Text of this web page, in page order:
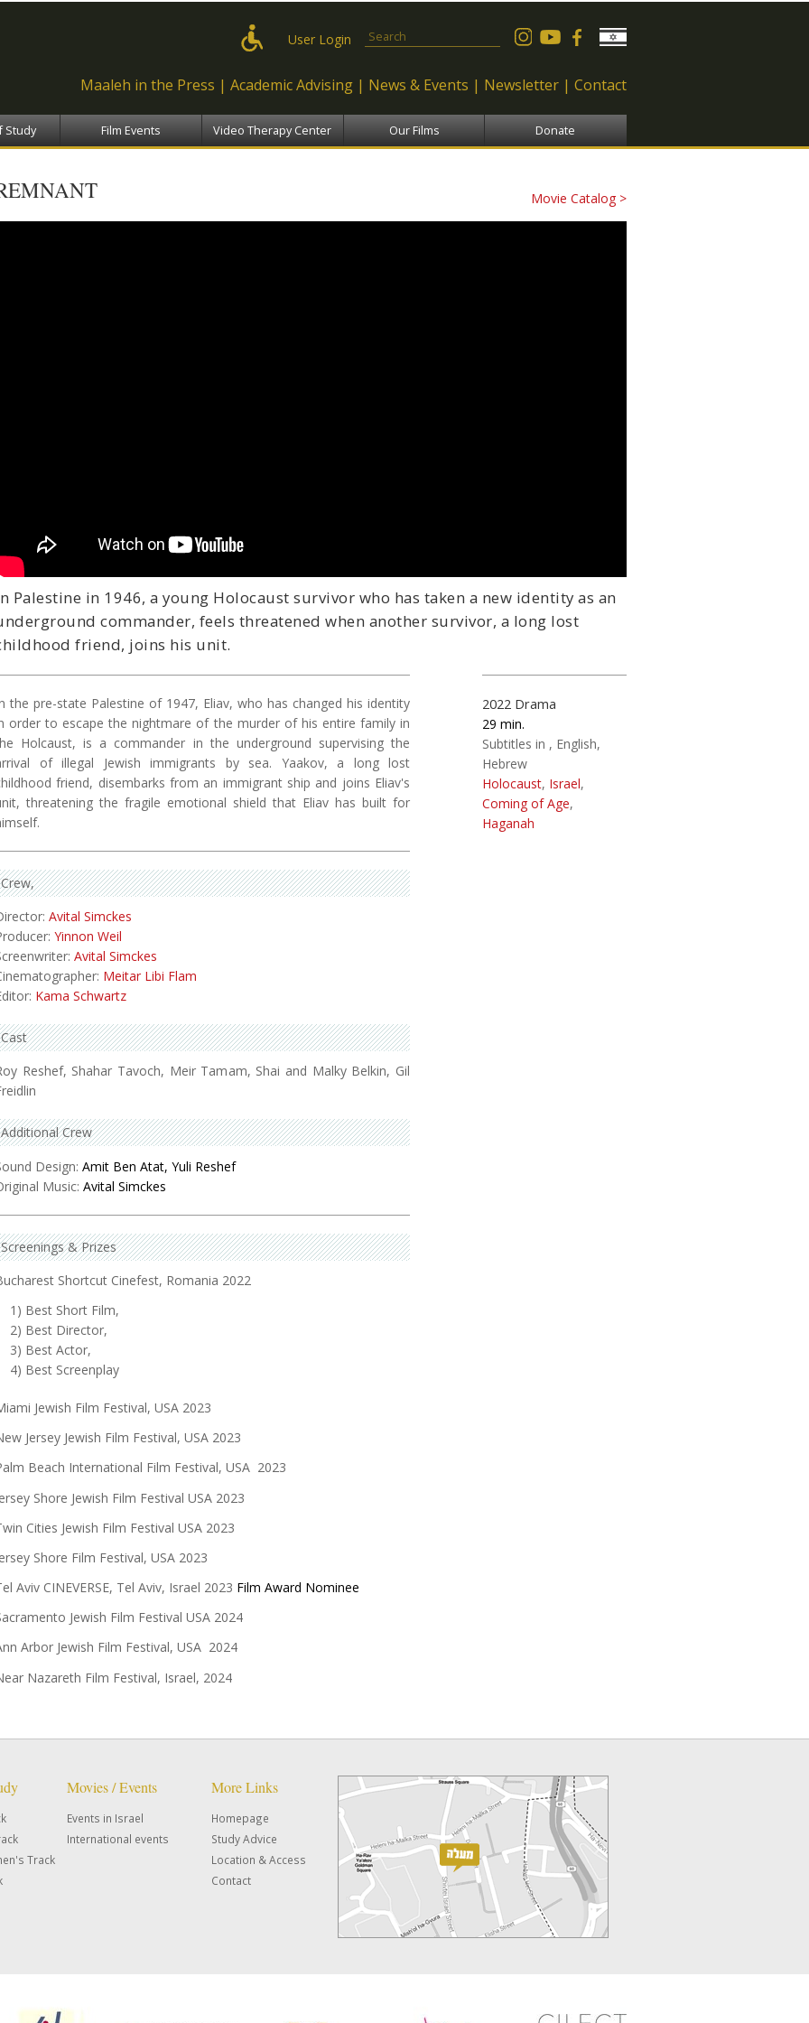
Search form
User Login
Maaleh in the Press Academic Advising News & Events Newsletter Contact
Study Film Events Video Therapy Center Our Films Donate
Movie Catalog >
Palestine in 1946, a young Holocaust survivor who has taken a new identity as an
commander, feels threatened when another survivor, a long lost
friend, joins his unit.
the pre-state Palestine of 1947, Eliav, who has changed his identity
order to escape the nightmare of the murder of his entire family in
Holcaust, is a commander in the underground supervising the
of illegal Jewish immigrants by sea. Yaakov, a long lost
friend, disembarks from an immigrant ship and joins Eliav's
threatening the fragile emotional shield that Eliav has built for
Crew
Avital Simckes
Yinnon Weil
Avital Simckes
Meitar Libi Flam
Kama Schwartz
Cast
Reshef, Shahar Tavoch, Meir Tamam, Shai and Malky Belkin, Gil
Additional Crew
Design: Amit Ben Atat, Yuli Reshef
Music: Avital Simckes
Screenings & Prizes
Shortcut Cinefest, Romania 2022
1) Best Short Film,
2) Best Director,
3) Best Actor,
4) Best Screenplay
Jewish Film Festival, USA 2023
Jersey Jewish Film Festival, USA 2023
Beach International Film Festival, USA 2023
Shore Jewish Film Festival USA 2023
Cities Jewish Film Festival USA 2023
Shore Film Festival, USA 2023
Aviv CINEVERSE, Tel Aviv, Israel 2023 Film Award Nominee
Jewish Film Festival USA 2024
Arbor Jewish Film Festival, USA 2024
Nazareth Film Festival, Israel, 2024
2022 Drama
29
Subtitles in
English
Hebrew
Holocaust, Israel,
Coming of Age,
Haganah
Track
Movies / Events
Events in Israel
International events
More Links
Homepage
Study Advice
Location & Access
Contact